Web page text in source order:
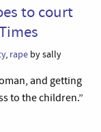
to court
, rape by sally
and getting
to the children.”